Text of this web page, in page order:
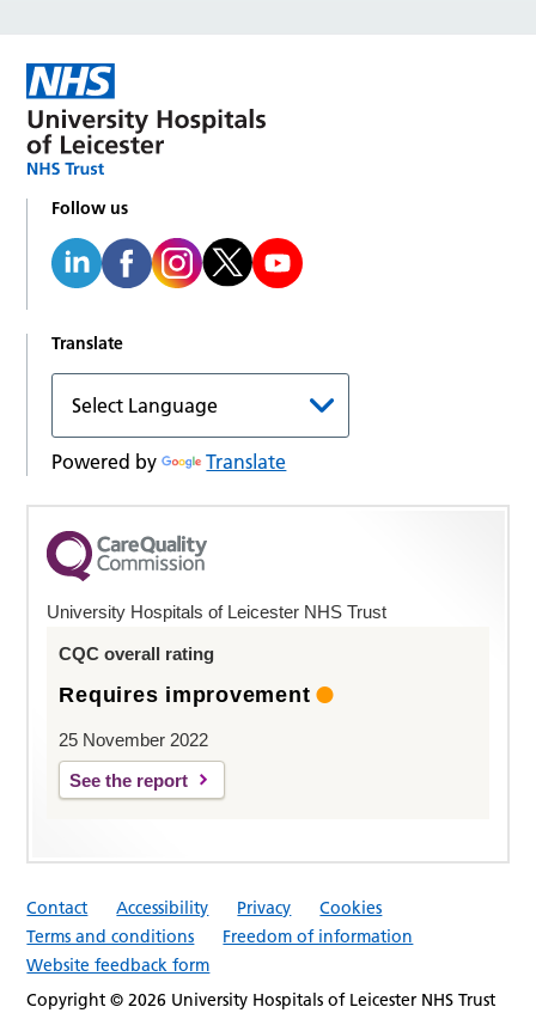
Follow us
Translate
Powered by Translate
University Hospitals of Leicester NHS Trust
CQC overall rating
Requires improvement
25 November 2022
See the report
Contact Accessibility Privacy
Cookies
Terms and conditions
Freedom of information
Website feedback form
Copyright © 2026 University Hospitals of Leicester NHS Trust